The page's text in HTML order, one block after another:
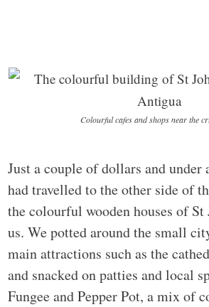
Colourful cafes and shops near the
Just a couple of dollars and under
had travelled to the other side of
the colourful wooden houses of St
us. We potted around the small
main attractions such as the
and snacked on patties and local
Fungee and Pepper Pot, a mix of